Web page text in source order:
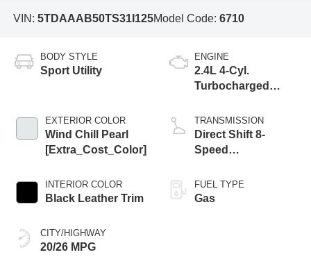
VIN: 5TDAAAB50TS31I125Model Code: 6710
BODY STYLE
Sport Utility
EXTERIOR COLOR
Wind Chill Pearl
[Extra_Cost_Color]
INTERIOR COLOR
Black Leather Trim
CITY/HIGHWAY
20/26 MPG
ENGINE
2.4L 4-Cyl.
Turbocharged
TRANSMISSION
Direct Shift 8-
Speed
Controlled
automatic
FUEL TYPE
Gas